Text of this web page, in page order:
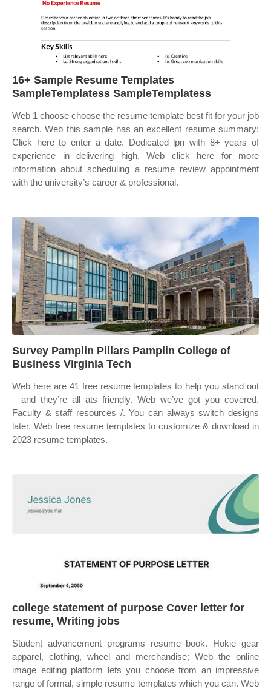
16+ Sample Resume Templates
SampleTemplatess SampleTemplatess
Web 1 choose choose the resume template best fit for your job
search. Web this sample has an excellent resume summary:
Click here to enter a date. Dedicated lpn with 8+ years of
experience in delivering high. Web click here for more
information about scheduling a resume review appointment
with the university’s career & professional.
Survey Pamplin Pillars Pamplin College of
Business Virginia Tech
Web here are 41 free resume templates to help you stand out
—and they’re all ats friendly. Web we’ve got you covered.
Faculty & staff resources /. You can always switch designs
later. Web free resume templates to customize & download in
2023 resume templates.
college statement of purpose Cover letter for
resume, Writing jobs
Student advancement programs resume book. Hokie gear
apparel, clothing, wheel and merchandise; Web the online
image editing platform lets you choose from an impressive
range of formal, simple resume templates which you can. Web